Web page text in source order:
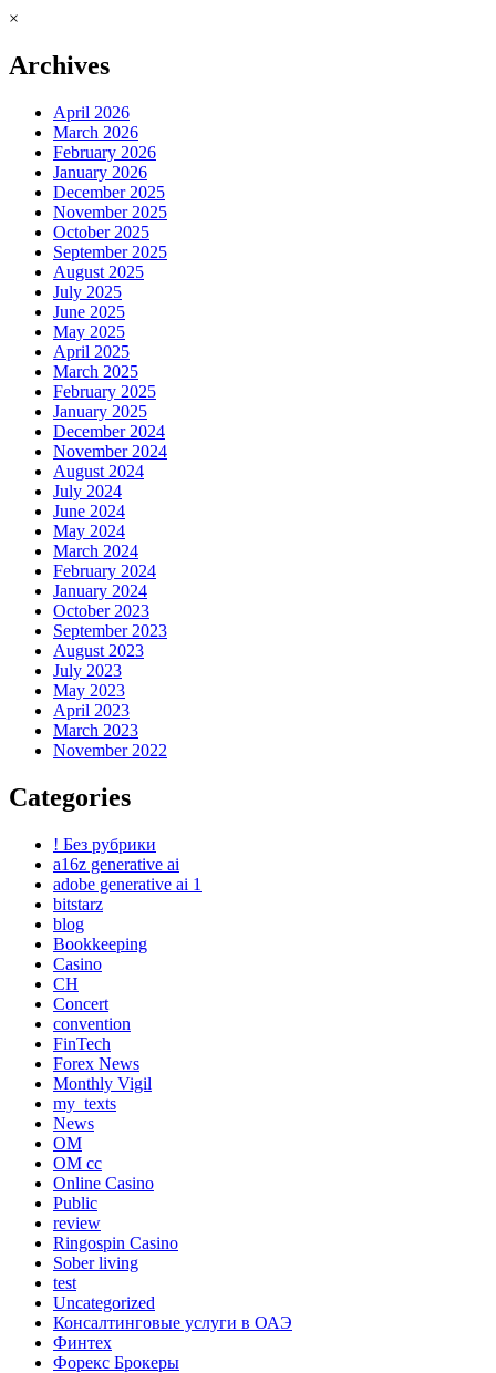
×
Archives
April 2026
March 2026
February 2026
January 2026
December 2025
November 2025
October 2025
September 2025
August 2025
July 2025
June 2025
May 2025
April 2025
March 2025
February 2025
January 2025
December 2024
November 2024
August 2024
July 2024
June 2024
May 2024
March 2024
February 2024
January 2024
October 2023
September 2023
August 2023
July 2023
May 2023
April 2023
March 2023
November 2022
Categories
! Без рубрики
a16z generative ai
adobe generative ai 1
bitstarz
blog
Bookkeeping
Casino
CH
Concert
convention
FinTech
Forex News
Monthly Vigil
my_texts
News
OM
OM cc
Online Casino
Public
review
Ringospin Casino
Sober living
test
Uncategorized
Консалтинговые услуги в ОАЭ
Финтех
Форекс Брокеры